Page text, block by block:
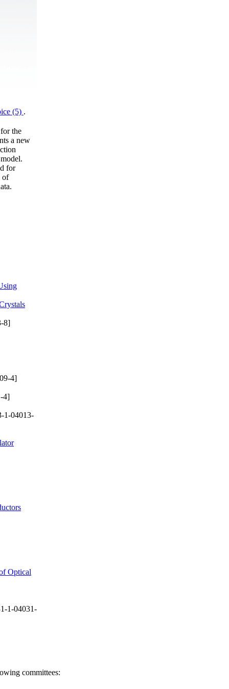
(5) .
the
a new
for
of
8]
4]
4]
1-04013-
Optical
1-04031-
committees: